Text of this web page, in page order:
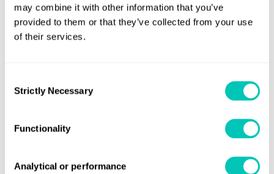
may combine it with other information that you’ve
provided to them or that they’ve collected from your use
of their services.
Selection
Strictly Necessary
Functionality
Analytical or performance
Job title
Email address